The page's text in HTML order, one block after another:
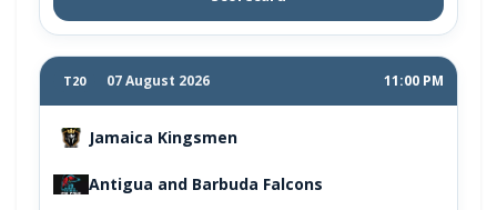
T20 07 August 2026 11:00 PM
Jamaica Kingsmen
Antigua and Barbuda Falcons